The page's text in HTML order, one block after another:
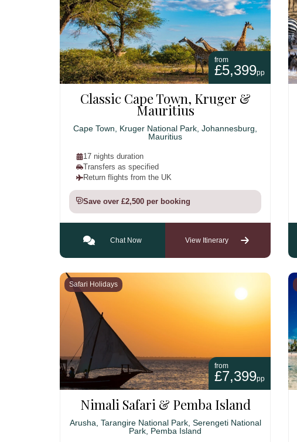
from
£5,399pp
Classic Cape Town, Kruger &
Mauritius
Cape Town, Kruger National Park, Johannesburg,
Mauritius
17 nights duration
Transfers as specified
Return flights from the UK
Save over £2,500 per booking
Chat Now View Itinerary
Safari Holidays
from
£7,399pp
Nimali Safari & Pemba Island
Arusha, Tarangire National Park, Serengeti National
Park, Pemba Island